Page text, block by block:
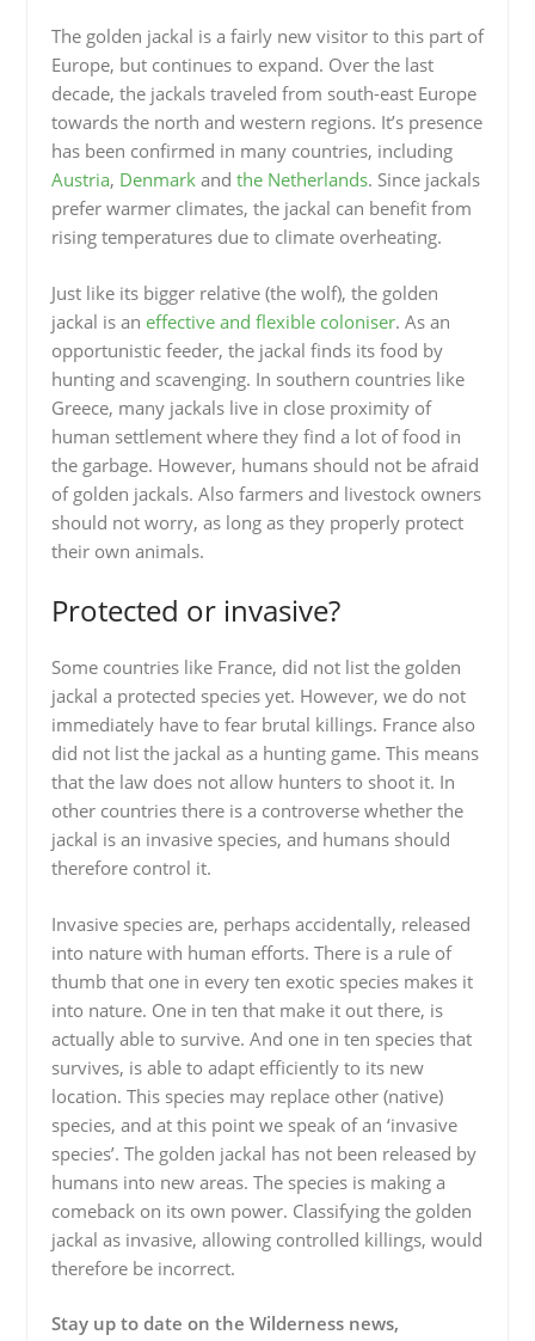
The golden jackal is a fairly new visitor to this part of
Europe, but continues to expand. Over the last
decade, the jackals traveled from south-east Europe
towards the north and western regions. It’s presence
has been confirmed in many countries, including
Austria, Denmarkand the Netherlands. Since jackals
prefer warmer climates, the jackal can benefit from
rising temperatures due to climate overheating.
Just like its bigger relative (the wolf), the golden
jackal is an effective and flexible coloniser. As an
opportunistic feeder, the jackal finds its food by
hunting and scavenging. In southern countries like
Greece, many jackals live in close proximity of
human settlement where they find a lot of food in
the garbage. However, humans should not be afraid
of golden jackals. Also farmers and livestock owners
should not worry, as long as they properly protect
their own animals.
Protected or invasive?
Some countries like France, did not list the golden
jackal a protected species yet. However, we do not
immediately have to fear brutal killings. France also
did not list the jackal as a hunting game. This means
that the law does not allow hunters to shoot it. In
other countries there is a controverse whether the
jackal is an invasive species, and humans should
therefore control it.
Invasive species are, perhaps accidentally, released
into nature with human efforts. There is a rule of
thumb that one in every ten exotic species makes it
into nature. One in ten that make it out there, is
actually able to survive. And one in ten species that
survives, is able to adapt efficiently to its new
location. This species may replace other (native)
species, and at this point we speak of an ‘invasive
species’. The golden jackal has not been released by
humans into new areas. The species is making a
comeback on its own power. Classifying the golden
jackal as invasive, allowing controlled killings, would
therefore be incorrect.
Stay up to date on the Wilderness news,